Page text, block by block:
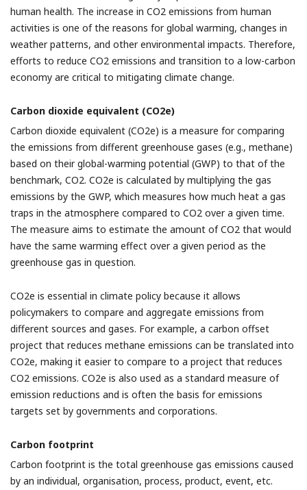
human health. The increase in CO2 emissions from human
activities is one of the reasons for global warming, changes in
weather patterns, and other environmental impacts. Therefore,
efforts to reduce CO2 emissions and transition to a low-carbon
economy are critical to mitigating climate change.
Carbon dioxide equivalent (CO2e)
Carbon dioxide equivalent (CO2e) is a measure for comparing
the emissions from different greenhouse gases (e.g., methane)
based on their global-warming potential (GWP) to that of the
benchmark, CO2. CO2e is calculated by multiplying the gas
emissions by the GWP, which measures how much heat a gas
traps in the atmosphere compared to CO2 over a given time.
The measure aims to estimate the amount of CO2 that would
have the same warming effect over a given period as the
greenhouse gas in question.
CO2e is essential in climate policy because it allows
policymakers to compare and aggregate emissions from
different sources and gases. For example, a carbon offset
project that reduces methane emissions can be translated into
CO2e, making it easier to compare to a project that reduces
CO2 emissions. CO2e is also used as a standard measure of
emission reductions and is often the basis for emissions
targets set by governments and corporations.
Carbon footprint
Carbon footprint is the total greenhouse gas emissions caused
by an individual, organisation, process, product, event, etc.